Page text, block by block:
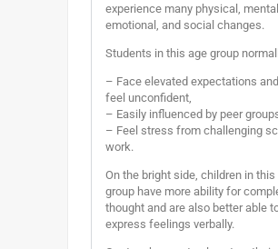
experience many physical, mental,
emotional, and social changes.
Students in this age group
– Face elevated expectations and
feel unconfident,
– Easily influenced by peer
– Feel stress from challenging
work.
On the bright side, children in this
group have more ability for
thought and are also better able
express feelings verbally.